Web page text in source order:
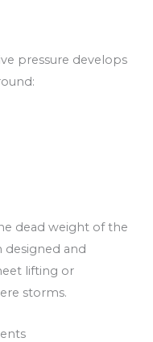
pressure develops
dead weight of the
designed and
lifting or
storms.